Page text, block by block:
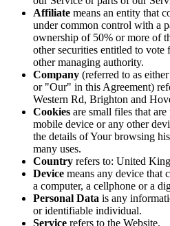
Affiliate means an entity that
under common control with a
ownership of 50% or more of
other securities entitled to
other managing authority.
Company (referred to as
or "Our" in this Agreement)
Western Rd, Brighton and
Cookies are small files that
mobile device or any other
the details of Your browsing
many uses.
Country refers to: United
Device means any device that
a computer, a cellphone or a
Personal Data is any
or identifiable individual.
Service refers to the Website.